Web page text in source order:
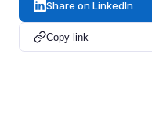
Share on LinkedIn
Copy link